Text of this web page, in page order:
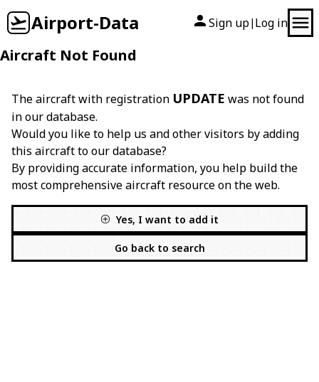
Airport-Data Sign up| Log in
Aircraft Not Found
The aircraft with registration UPDATE was not found
in our database.
Would you like to help us and other visitors by adding
this aircraft to our database?
By providing accurate information, you help build the
most comprehensive aircraft resource on the web.
Yes, I want to add it
Go back to search